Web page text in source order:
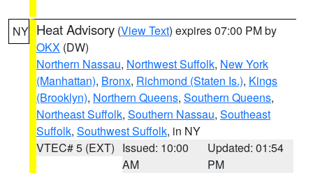
NY Heat Advisory (View Text) expires 07:00 PM by
OKX (DW)
Northern Nassau, Northwest Suffolk, New York
(Manhattan), Bronx, Richmond (Staten Is.), Kings
(Brooklyn), Northern Queens, Southern Queens,
Northeast Suffolk, Southern Nassau, Southeast
Suffolk, Southwest Suffolk, in NY
VTEC# 5 (EXT) Issued: 10:00
AM
Updated: 01:54
PM